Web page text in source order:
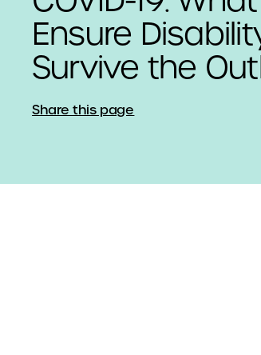
Ensure
Survive the
Share this page